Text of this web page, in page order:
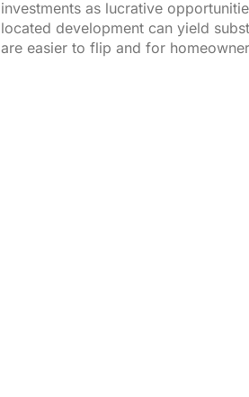
investments as lucrative
located development can yield
are easier to flip and for